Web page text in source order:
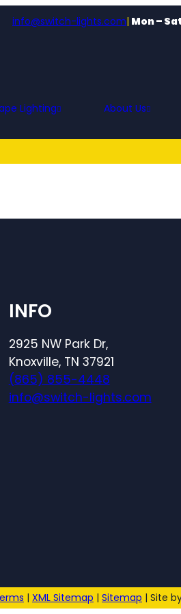
info@switch-lights.com| Mon –
Lighting About Us
INFO
2925 NW Park Dr,
Knoxville, TN 37921
(865) 855-4448
info@switch-lights.com
| XML Sitemap | Sitemap | Site